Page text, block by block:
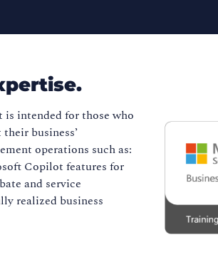
intended for those who
business’
operations such as:
Copilot features for
and service
realized business